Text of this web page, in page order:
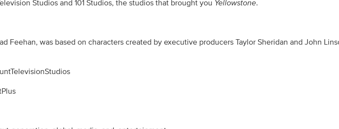
Studios and 101 Studios, the studios that brought you Yellowstone.
Feehan, was based on characters created by executive producers Taylor Sheridan and John